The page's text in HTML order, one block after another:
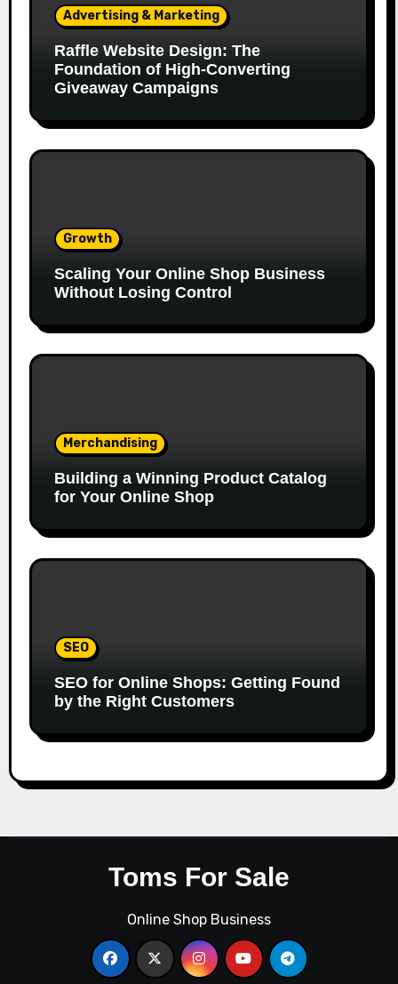
Advertising & Marketing
Raffle Website Design: The
Foundation of High-Converting
Giveaway Campaigns
Growth
Scaling Your Online Shop Business
Without Losing Control
Merchandising
Building a Winning Product Catalog
for Your Online Shop
SEO
SEO for Online Shops: Getting Found
by the Right Customers
Toms For Sale
Online Shop Business